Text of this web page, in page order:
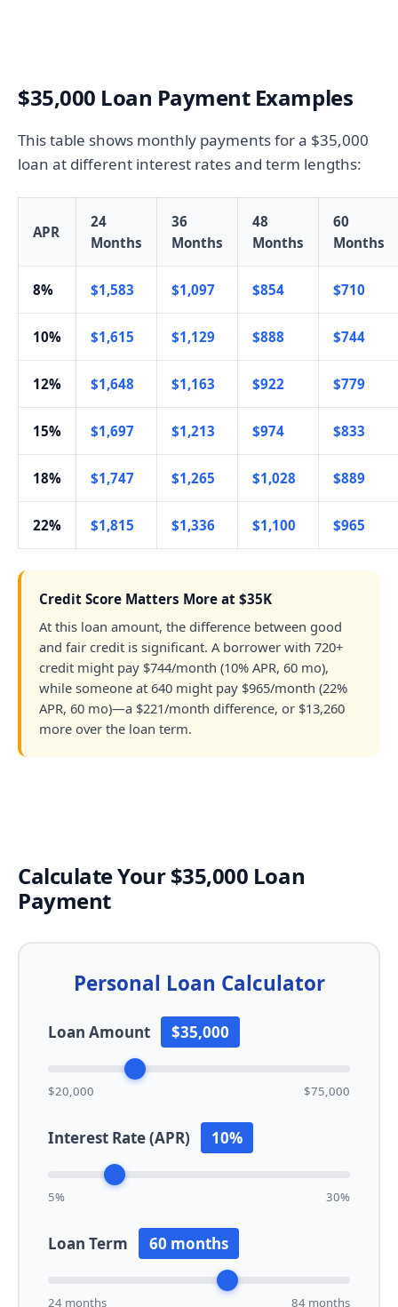
$35,000 Loan Payment Examples
This table shows monthly payments for a $35,000
loan at different interest rates and term lengths:
APR
24
Months
36
Months
48
Months
60
Months
8% $1,583 $1,097 $854 $710
10% $1,615 $1,129 $888 $744
12% $1,648 $1,163 $922 $779
15% $1,697 $1,213 $974 $833
18% $1,747 $1,265 $1,028 $889
22% $1,815 $1,336 $1,100 $965
Credit Score Matters More at $35K
At this loan amount, the difference between good
and fair credit is significant. A borrower with 720+
credit might pay $744/month (10% APR, 60 mo),
while someone at 640 might pay $965/month (22%
APR, 60 mo)—a $221/month difference, or $13,260
more over the loan term.
Calculate Your $35,000 Loan
Payment
Personal Loan Calculator
Loan Amount $35,000
$20,000 $75,000
Interest Rate (APR) 10%
5% 30%
Loan Term 60 months
24 months 84 months